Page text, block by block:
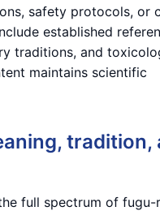
safety protocols, or
established
traditions, and
maintains scientific
tradition,
full spectrum of fugu-